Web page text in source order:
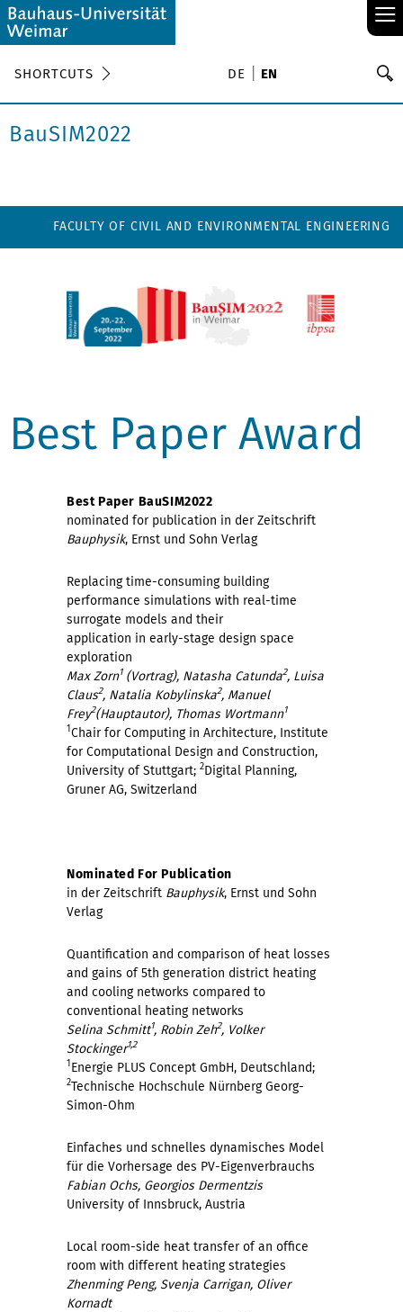
≡
SHORTCUTS DE EN
BauSIM2022
FACULTY OF CIVIL AND ENVIRONMENTAL ENGINEERING
Best Paper Award
Best Paper BauSIM2022
nominated for publication in der Zeitschrift
Bauphysik, Ernst und Sohn Verlag
Replacing time-consuming building
performance simulations with real-time
surrogate models and their
application in early-stage design space
exploration
Max Zorn1(Vortrag), Natasha Catunda2, Luisa
Claus2, Natalia Kobylinska2, Manuel
Frey2(Hauptautor), Thomas Wortmann1
1Chair for Computing in Architecture, Institute
for Computational Design and Construction,
University of Stuttgart; 2Digital Planning,
Gruner AG, Switzerland
Nominated For Publication
in der Zeitschrift Bauphysik, Ernst und Sohn
Verlag
Quantification and comparison of heat losses
and gains of 5th generation district heating
and cooling networks compared to
conventional heating networks
Selina Schmitt1, Robin Zeh2, Volker
Stockinger1,2
1 Energie PLUS Concept GmbH, Deutschland;
2Technische Hochschule Nürnberg Georg-
Simon-Ohm
Einfaches und schnelles dynamisches Model
für die Vorhersage des PV-Eigenverbrauchs
Fabian Ochs, Georgios Dermentzis
University of Innsbruck, Austria
Local room-side heat transfer of an office
room with different heating strategies
Zhenming Peng, Svenja Carrigan, Oliver
Kornadt